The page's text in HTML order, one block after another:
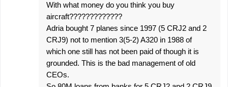
With what money do you think you buy
aircraft?????????????
Adria bought 7 planes since 1997 (5 CRJ2 and 2
CRJ9) not to mention 3(5-2) A320 in 1988 of
which one still has not been paid of though it is
grounded. This is the bad management of old
CEOs.